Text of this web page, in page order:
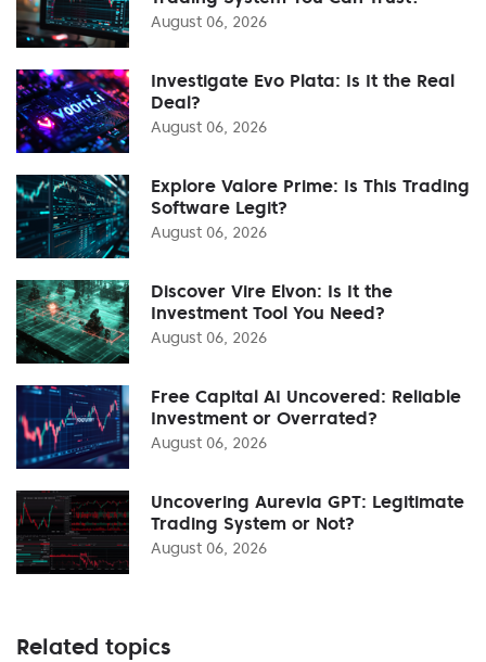
August 06, 2026
Investigate Evo Plata: Is It the Real
Deal?
August 06, 2026
Explore Valore Prime: Is This Trading
Software Legit?
August 06, 2026
Discover Vire Elvon: Is It the
Investment Tool You Need?
August 06, 2026
Free Capital AI Uncovered: Reliable
Investment or Overrated?
August 06, 2026
Uncovering Aurevia GPT: Legitimate
Trading System or Not?
August 06, 2026
Related topics